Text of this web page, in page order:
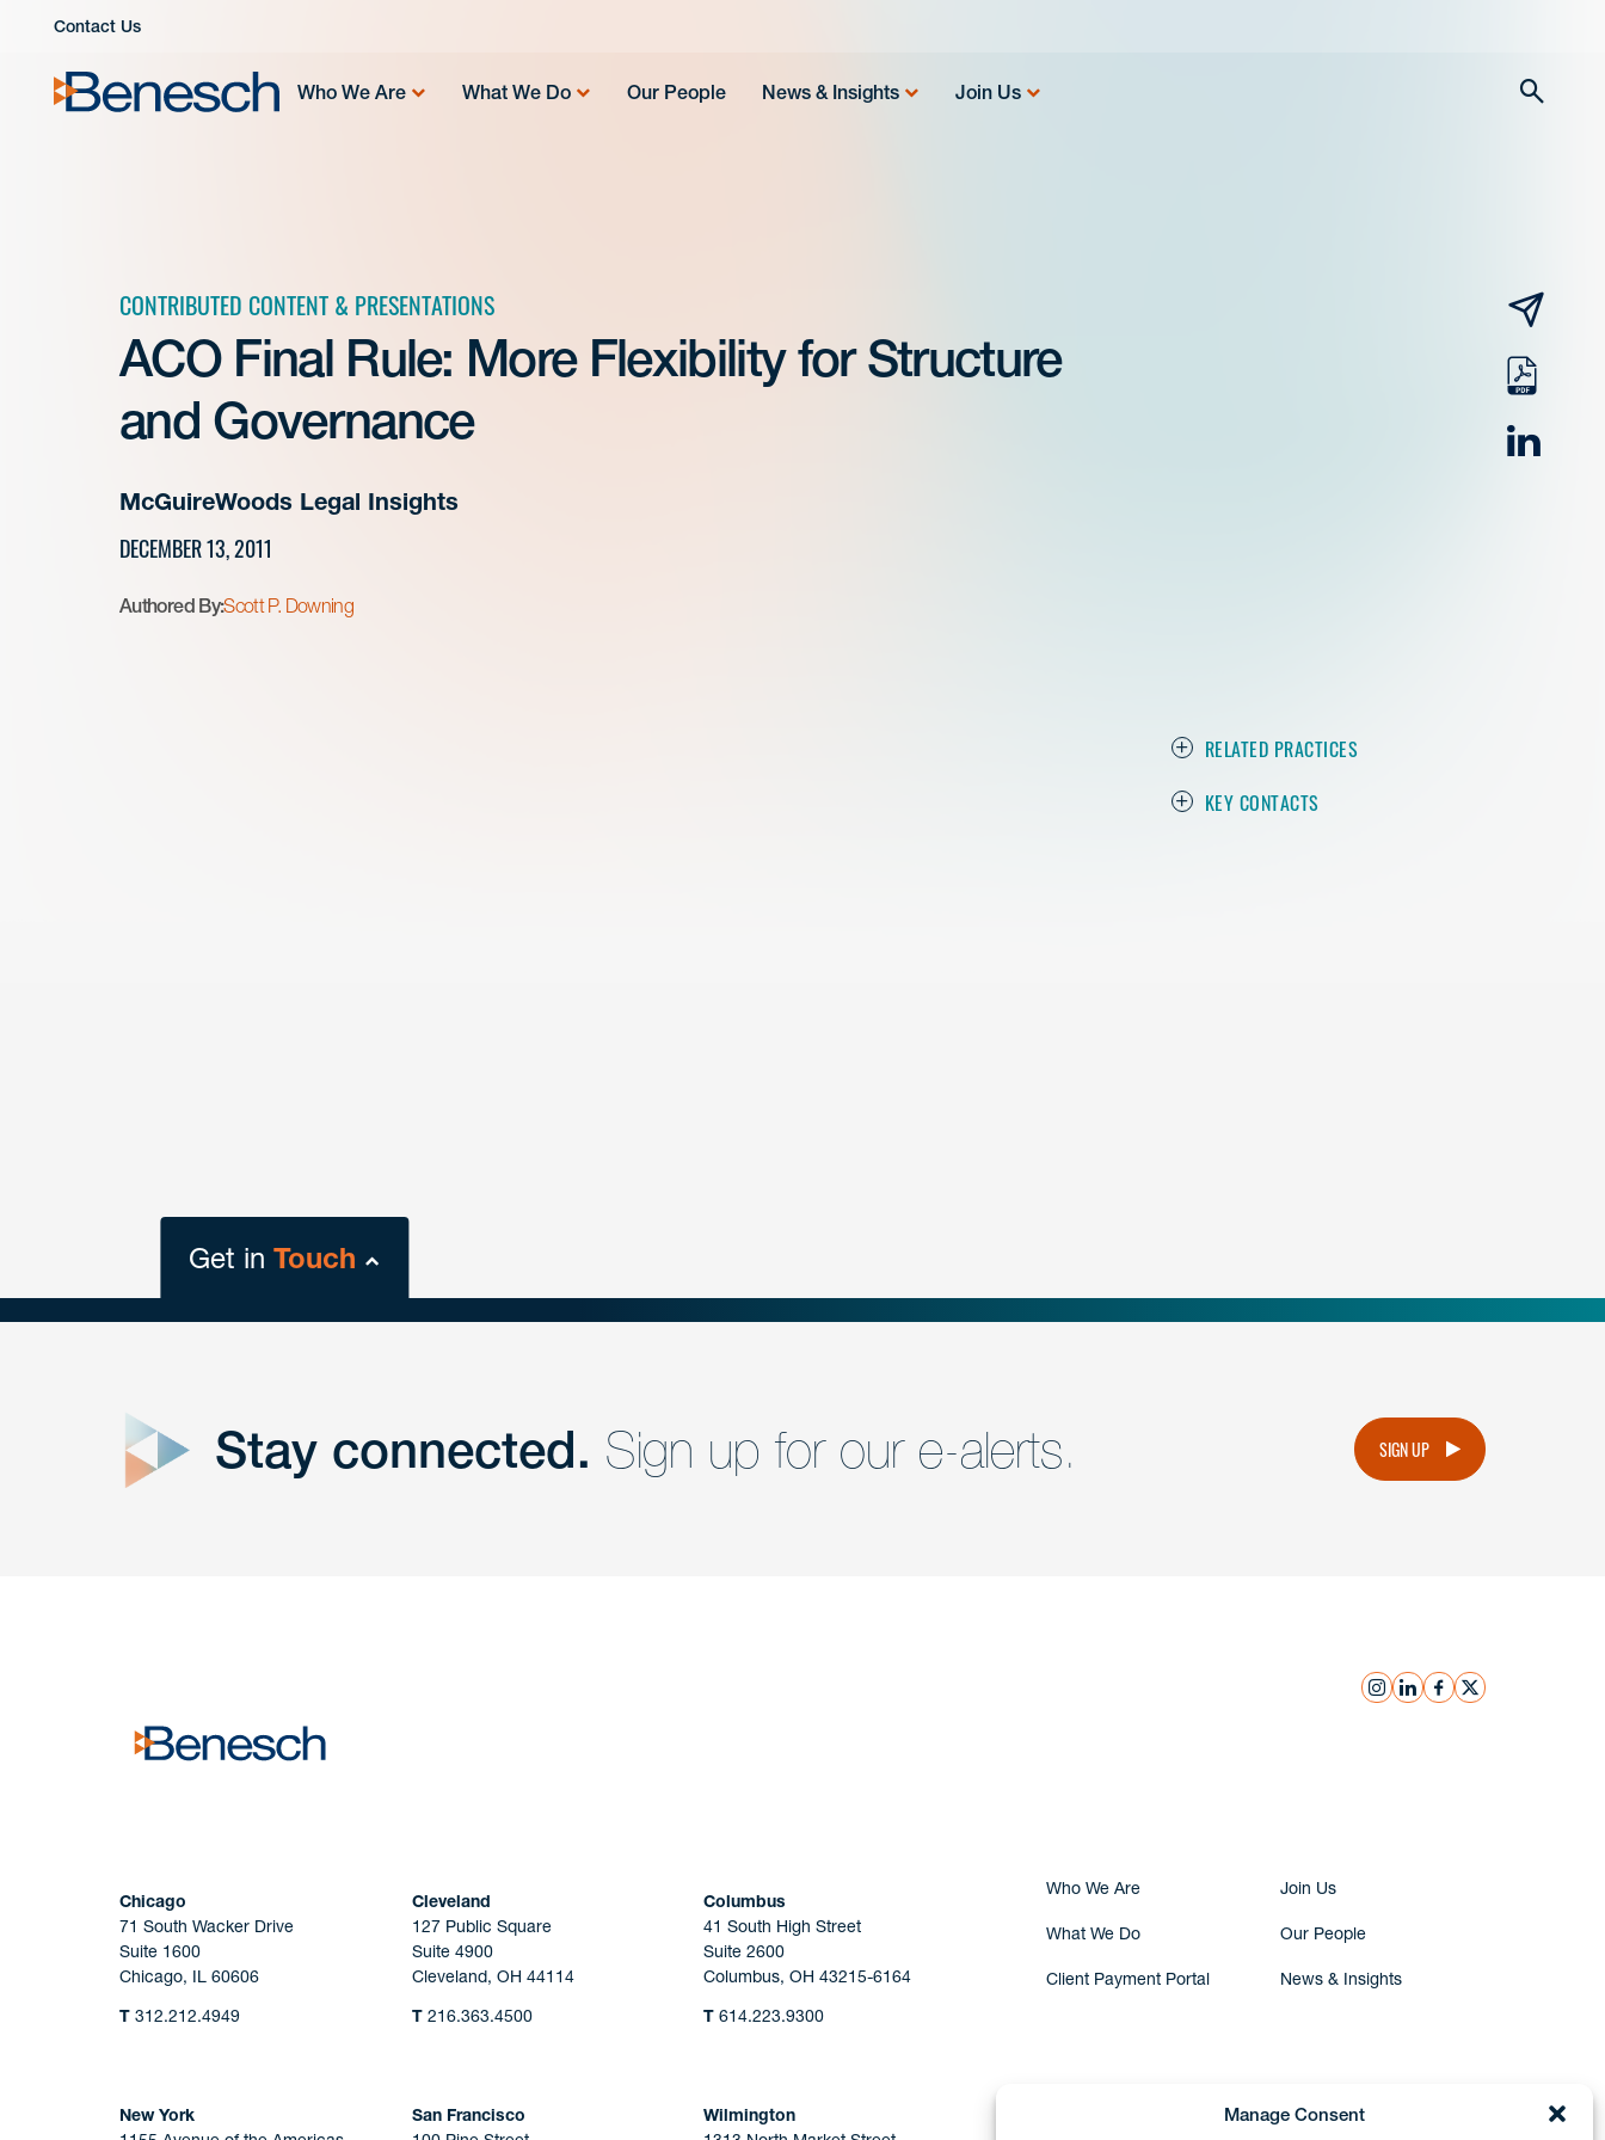
Manage Consent
Contact Us
Who We Are What We Do Our People News & Insights Join Us
CONTRIBUTED CONTENT & PRESENTATIONS
ACO Final Rule: More Flexibility for Structure
and Governance
McGuireWoods Legal Insights
DECEMBER 13, 2011
Authored By:Scott P. Downing
email
pdf
RELATED PRACTICES
KEY CONTACTS
Get inTouch
Get Intouch
Stay connected. Sign up for our e-alerts. SIGN UP
instagram
linkedinfacebook
x
Chicago
71 South Wacker Drive
Suite 1600
Chicago, IL 60606
T 312.212.4949
Cleveland
127 Public Square
Suite 4900
Cleveland, OH 44114
T216.363.4500
Columbus
41 South High Street
Suite 2600
Columbus, OH 43215-6164
T 614.223.9300
New York
San Francisco
Wilmington
Who We Are Join Us
What We Do Our People
Client Payment Portal News & Insights